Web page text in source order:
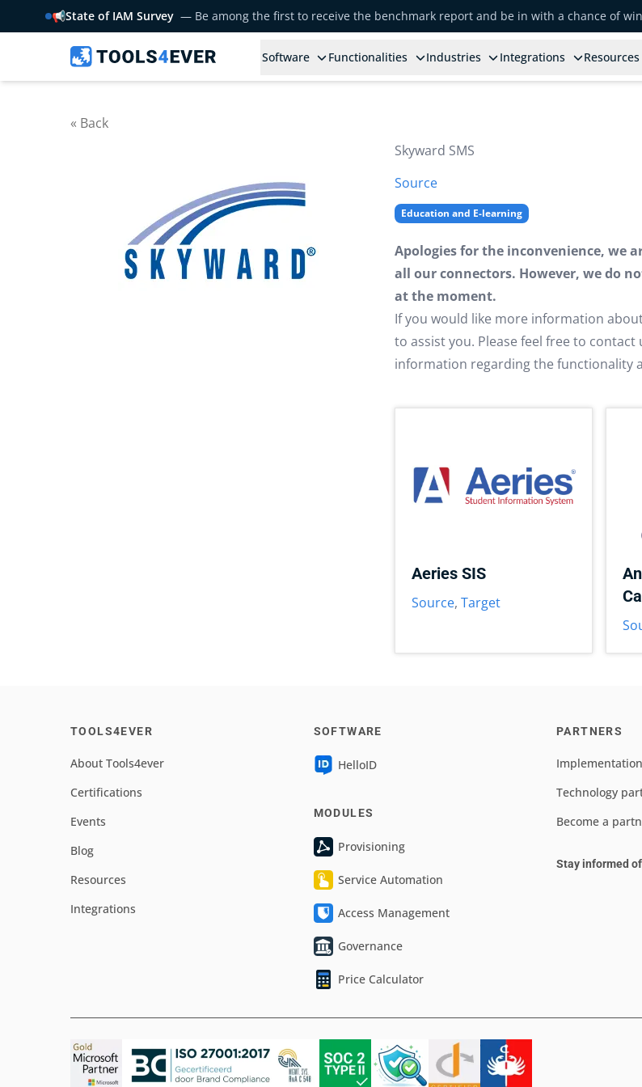
📢State of IAM Survey — Be among the first to receive the benchmark report and be in with a chance of
Software Functionalities Industries Integrations Resources
« Back
Skyward SMS
Source
Education and E-learning
Apologies for the inconvenience, we
all our connectors. However, we do
at the moment.
If you would like more information
to assist you. Please feel free to
information regarding the functionality
Aeries SIS
Source, Target
TOOLS4EVER
About Tools4ever
Certifications
Events
Blog
Resources
Integrations
SOFTWARE
HelloID
MODULES
Provisioning
Service Automation
Access Management
Governance
Price Calculator
PARTNERS
Technology
Become a
Stay informed